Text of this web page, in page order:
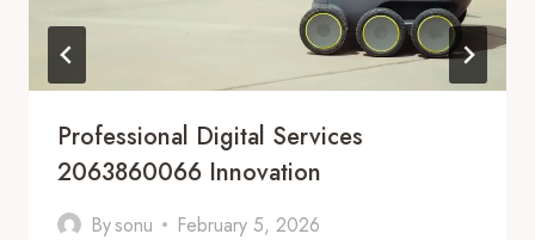
Professional Digital Services
2063860066 Innovation
Bysonu February 5, 2026